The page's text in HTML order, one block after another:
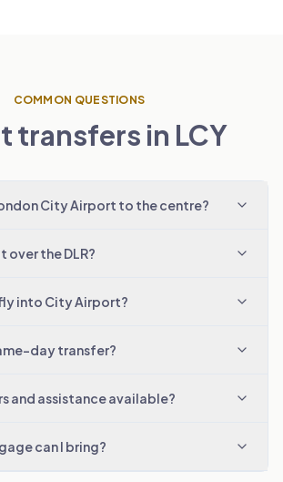
COMMON QUESTIONS
transfers in LCY
City Airport to the centre?
over the DLR?
into City Airport?
day transfer?
and assistance available?
can I bring?